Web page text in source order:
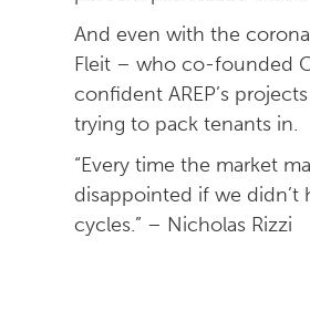
And even with the
Fleit – who co-founded
confident AREP’s
trying to pack tenants in.
“Every time the market
disappointed if we
cycles.” – Nicholas Rizzi